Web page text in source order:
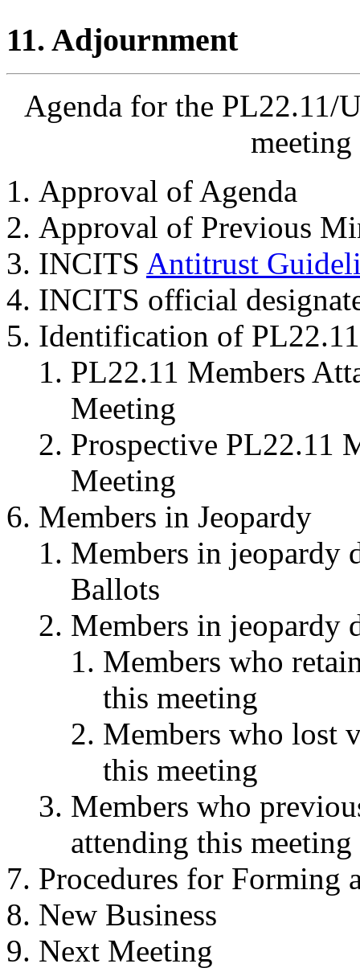
11. Adjournment
Agenda for the PL22.11/
Approval of Agenda
Approval of Previous
INCITS Antitrust
INCITS official
Identification of
PL22.11 Members
Meeting
Prospective PL22.11
Meeting
Members in Jeopardy
Members in jeopardy
Ballots
Members in jeopardy
Members who
this meeting
Members who lost
this meeting
Members who
attending this meeting
Procedures for Forming
New Business
Next Meeting